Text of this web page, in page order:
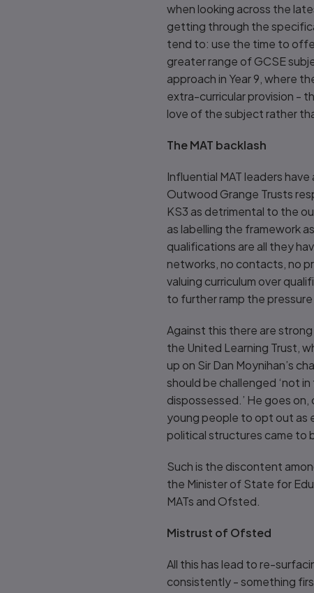
when looking across the
getting through the
tend to: use the time to
greater range of GCSE
approach in Year 9, where
extra-curricular provision -
love of the subject rather
The MAT backlash
Influential MAT leaders
Outwood Grange Trusts
KS3 as detrimental to the
as labelling the framework
qualifications are all they
networks, no contacts, no
valuing curriculum over
to further ramp the
Against this there are
the United Learning Trust,
up on Sir Dan Moynihan’s
should be challenged ‘not
dispossessed.’ He goes
young people to opt out as
political structures came to
Such is the discontent
the Minister of State for
MATs and Ofsted.
Mistrust of Ofsted
All this has lead to re-
consistently - something